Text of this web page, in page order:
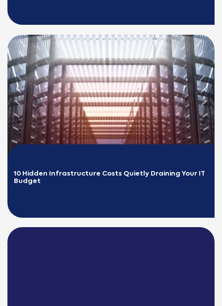
READ MORE
10 Hidden Infrastructure Costs Quietly Draining Your IT
Budget
READ MORE